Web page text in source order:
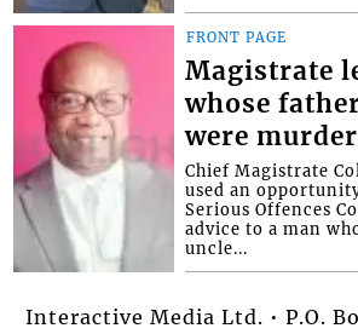
FRONT PAGE
Magistrate
whose
were
Chief Magistrate
used an
Serious Offences
advice to a man
uncle...
Interactive Media Ltd. • P.O.